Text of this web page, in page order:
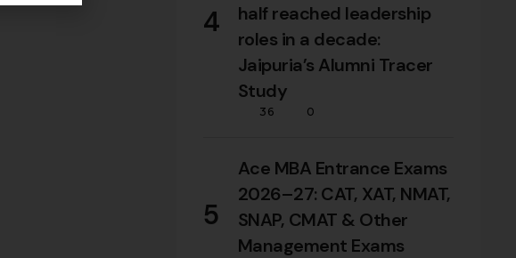
4
half reached leadership
roles in a decade:
Jaipuria’s Alumni Tracer
Study
36 0
5
Ace MBA Entrance Exams
2026–27: CAT, XAT, NMAT,
SNAP, CMAT & Other
Management Exams